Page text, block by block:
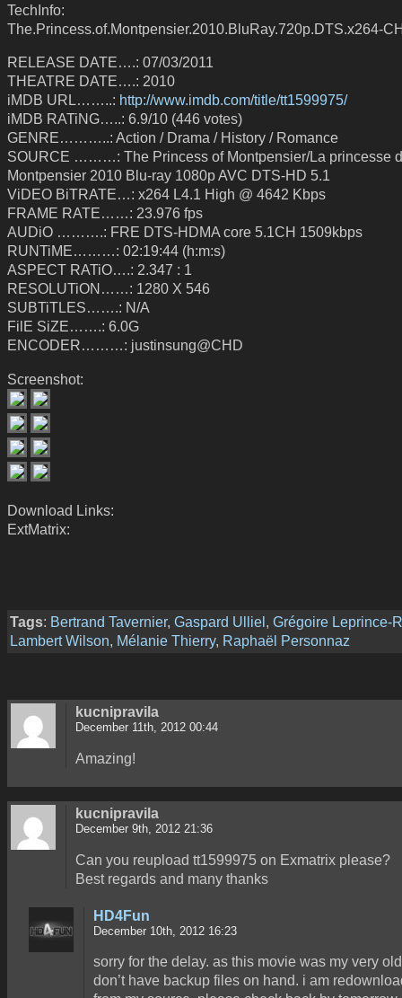
TechInfo:
The.Princess.of.Montpensier.2010.BluRay.720p.DTS.x264-
RELEASE DATE….: 07/03/2011
THEATRE DATE….: 2010
iMDB URL……..: http://www.imdb.com/title/tt1599975/
iMDB RATiNG…..: 6.9/10 (446 votes)
GENRE………..: Action / Drama / History / Romance
SOURCE ………: The Princess of Montpensier/La princesse
Montpensier 2010 Blu-ray 1080p AVC DTS-HD 5.1
ViDEO BiTRATE…: x264 L4.1 High @ 4642 Kbps
FRAME RATE……: 23.976 fps
AUDiO ……….: FRE DTS-HDMA core 5.1CH 1509kbps
RUNTiME………: 02:19:44 (h:m:s)
ASPECT RATiO….: 2.347 : 1
RESOLUTiON……: 1280 X 546
SUBTiTLES…….: N/A
FilE SiZE…….: 6.0G
ENCODER………: justinsung@CHD
Screenshot:
Download Links:
ExtMatrix:
Tags: Bertrand Tavernier, Gaspard Ulliel, Grégoire Leprince-
Lambert Wilson, Mélanie Thierry, Raphaël Personnaz
kucnipravila
December 11th, 2012 00:44
Amazing!
kucnipravila
December 9th, 2012 21:36
Can you reupload tt1599975 on Exmatrix please?
Best regards and many thanks
HD4Fun
December 10th, 2012 16:23
sorry for the delay. as this movie was my very
don’t have backup files on hand. i am